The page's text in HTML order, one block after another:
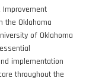
Improvement
the Oklahoma
of Oklahoma
implementation
throughout the